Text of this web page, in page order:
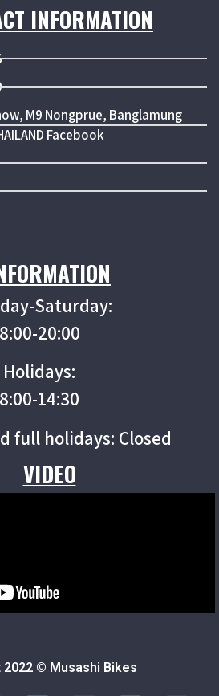
INFORMATION
M9 Nongprue, Banglamung
Facebook
Saturday:
8:00-20:00
Holidays:
8:00-14:30
full holidays: Closed
VIDEO
2022 © Musashi Bikes